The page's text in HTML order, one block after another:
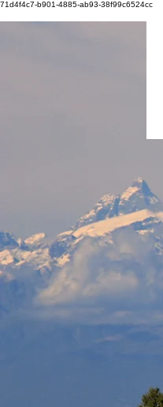
71d4f4c7-b901-4885-ab93-38f99c6524cc